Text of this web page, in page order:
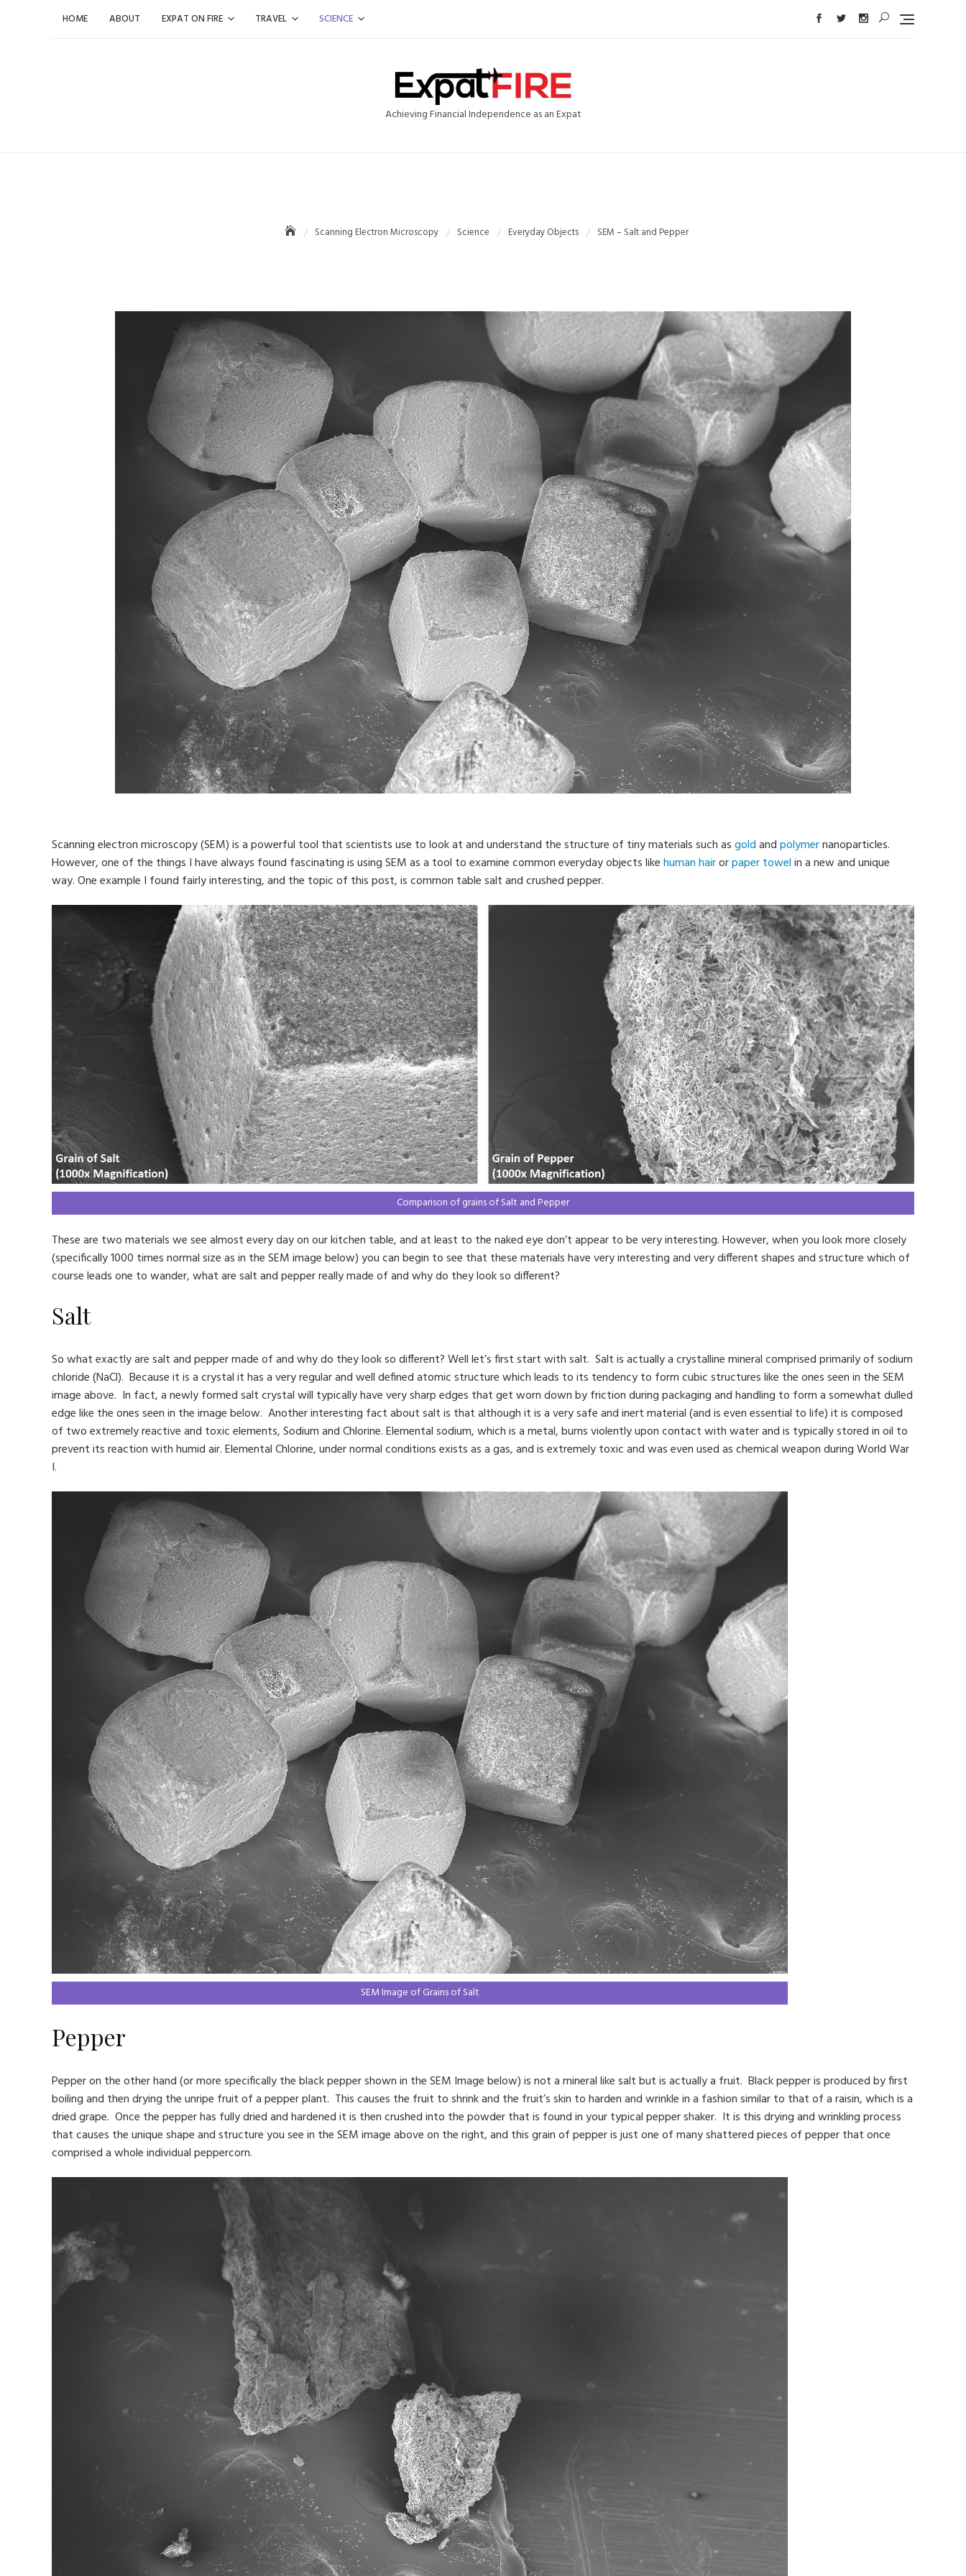
HOME ABOUT EXPAT ON FIRE TRAVEL SCIENCE
Achieving Financial Independence as an Expat
Scanning Electron Microscopy Science Everyday Objects SEM – Salt and Pepper
Scanning electron microscopy (SEM) is a powerful tool that scientists use to look at and understand the structure of tiny materials such asgoldandpolymernanoparticles.
However, one of the things I have always found fascinating is using SEM as a tool to examine common everyday objects likehuman hairorpaper towelin a new and unique
way. One example I found fairly interesting, and the topic of this post, is common table salt and crushed pepper.
Comparison of grains of Salt and Pepper
These are two materials we see almost every day on our kitchen table, and at least to the naked eye don’t appear to be very interesting. However, when you look more closely
(specifically 1000 times normal size as in the SEM image below) you can begin to see that these materials have very interesting and very different shapes and structure which of
course leads one to wander, what are salt and pepper really made of and why do they look so different?
Salt
So what exactly are salt and pepper made of and why do they look so different? Well let’s first start with salt. Salt is actually a crystalline mineral comprised primarily of sodium
chloride (NaCl). Because it is a crystal it has a very regular and well defined atomic structure which leads to its tendency to form cubic structures like the ones seen in the SEM
image above. In fact, a newly formed salt crystal will typically have very sharp edges that get worn down by friction during packaging and handling to form a somewhat dulled
edge like the ones seen in the image below. Another interesting fact about salt is that although it is a very safe and inert material (and is even essential to life) it is composed
of two extremely reactive and toxic elements, Sodium and Chlorine. Elemental sodium, which is a metal, burns violently upon contact with water and is typically stored in oil to
prevent its reaction with humid air. Elemental Chlorine, under normal conditions exists as a gas, and is extremely toxic and was even used as chemical weapon during World War
I.
SEM Image of Grains of Salt
Pepper
Pepper on the other hand (or more specifically the black pepper shown in the SEM Image below) is not a mineral like salt but is actually a fruit. Black pepper is produced by first
boiling and then drying the unripe fruit of a pepper plant. This causes the fruit to shrink and the fruit’s skin to harden and wrinkle in a fashion similar to that of a raisin, which is a
dried grape. Once the pepper has fully dried and hardened it is then crushed into the powder that is found in your typical pepper shaker. It is this drying and wrinkling process
that causes the unique shape and structure you see in the SEM image above on the right, and this grain of pepper is just one of many shattered pieces of pepper that once
comprised a whole individual peppercorn.